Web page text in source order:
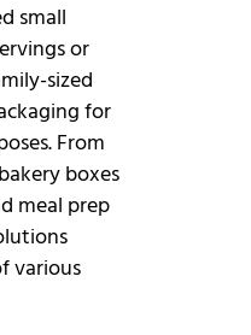
small
or
sized
for
From
boxes
meal prep
various